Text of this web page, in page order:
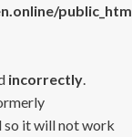
incorrectly.
so it will not work